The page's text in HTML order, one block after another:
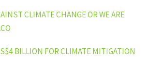
CLIMATE CHANGE OR WE ARE
BILLION FOR CLIMATE MITIGATION